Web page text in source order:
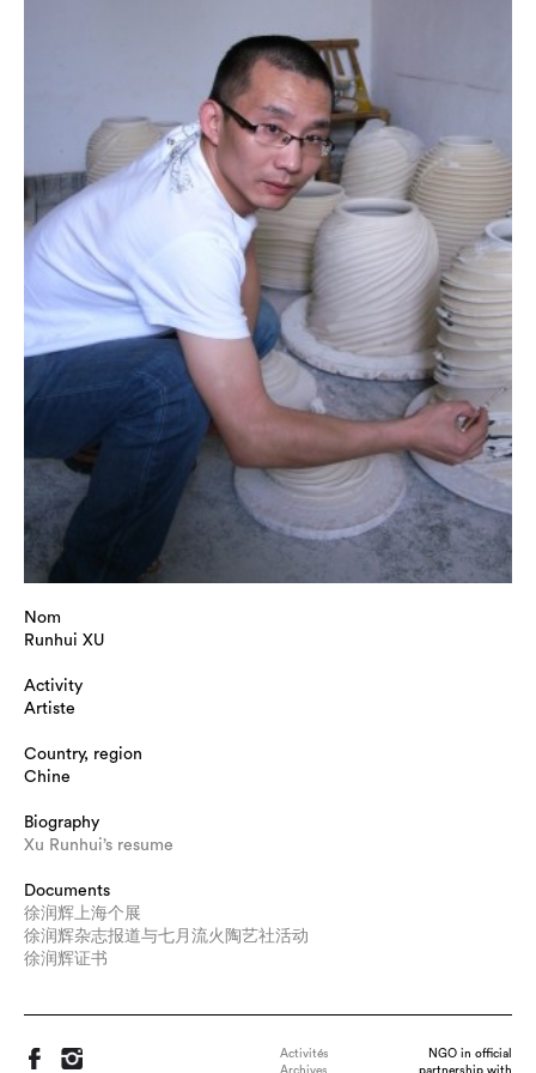
Nom
Runhui XU
Activity
Artiste
Country, region
Chine
Biography
Xu Runhui’s resume
Documents
徐润辉上海个展
徐润辉杂志报道与七月流火陶艺社活动
徐润辉证书
Activités
Archives
NGO in official
partnership with